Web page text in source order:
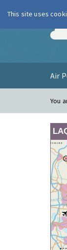
Air
You
This site uses